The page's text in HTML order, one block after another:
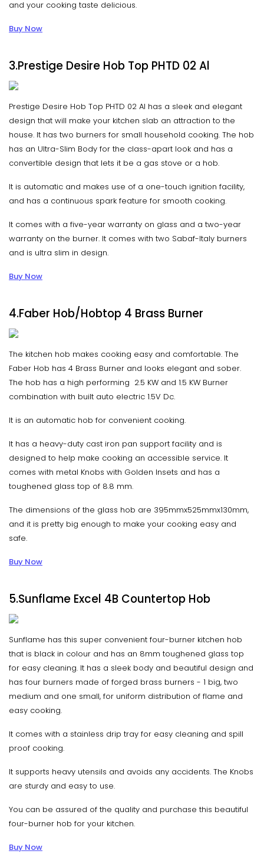
and your cooking taste delicious.
Buy Now
3.Prestige Desire Hob Top PHTD 02 Al
Prestige Desire Hob Top PHTD 02 Al has a sleek and elegant
design that will make your kitchen slab an attraction to the
house. It has two burners for small household cooking. The hob
has an Ultra-Slim Body for the class-apart look and has a
convertible design that lets it be a gas stove or a hob.
It is automatic and makes use of a one-touch ignition facility,
and has a continuous spark feature for smooth cooking.
It comes with a five-year warranty on glass and a two-year
warranty on the burner. It comes with two Sabaf-Italy burners
and is ultra slim in design.
Buy Now
4.Faber Hob/Hobtop 4 Brass Burner
The kitchen hob makes cooking easy and comfortable. The
Faber Hob has 4 Brass Burner and looks elegant and sober.
The hob has a high performing 2.5 KW and 1.5 KW Burner
combination with built auto electric 1.5V Dc.
It is an automatic hob for convenient cooking.
It has a heavy-duty cast iron pan support facility and is
designed to help make cooking an accessible service. It
comes with metal Knobs with Golden Insets and has a
toughened glass top of 8.8 mm.
The dimensions of the glass hob are 395mmx525mmx130mm,
and it is pretty big enough to make your cooking easy and
safe.
Buy Now
5.Sunflame Excel 4B Countertop Hob
Sunflame has this super convenient four-burner kitchen hob
that is black in colour and has an 8mm toughened glass top
for easy cleaning. It has a sleek body and beautiful design and
has four burners made of forged brass burners - 1 big, two
medium and one small, for uniform distribution of flame and
easy cooking.
It comes with a stainless drip tray for easy cleaning and spill
proof cooking.
It supports heavy utensils and avoids any accidents. The Knobs
are sturdy and easy to use.
You can be assured of the quality and purchase this beautiful
four-burner hob for your kitchen.
Buy Now